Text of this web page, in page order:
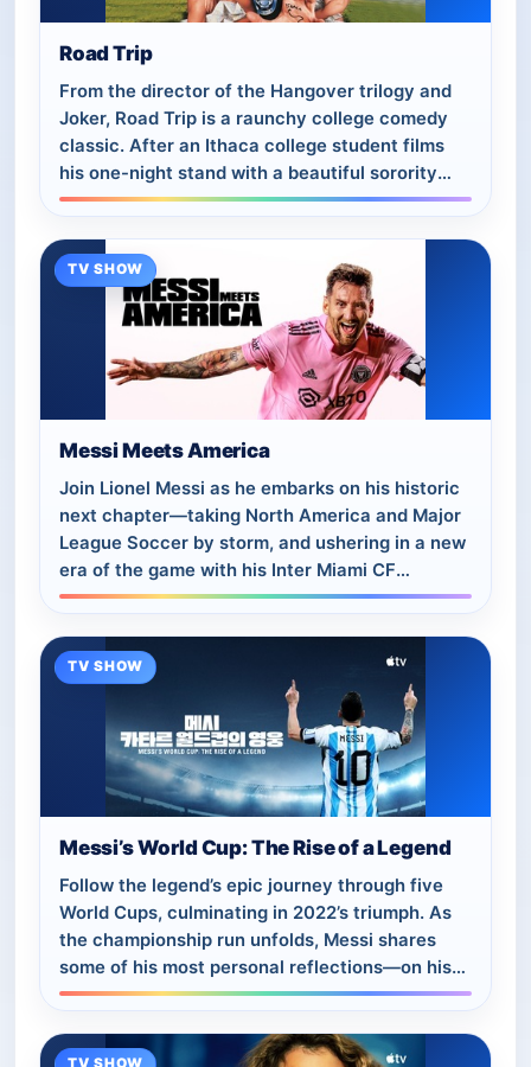
Road Trip
From the director of the Hangover trilogy and
Joker, Road Trip is a raunchy college comedy
classic. After an Ithaca college student films
his one-night stand with a beautiful sorority
girl, he discovers one of his friend…
TV SHOW
Messi Meets America
Join Lionel Messi as he embarks on his historic
next chapter—taking North America and Major
League Soccer by storm, and ushering in a new
era of the game with his Inter Miami CF
teammates.
TV SHOW
Messi’s World Cup: The Rise of a Legend
Follow the legend’s epic journey through five
World Cups, culminating in 2022’s triumph. As
the championship run unfolds, Messi shares
some of his most personal reflections—on his
national team career and the challenges…
TV SHOW